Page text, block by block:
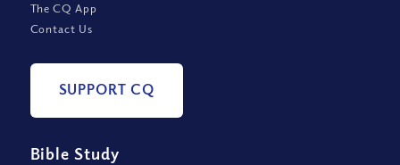
The CQ App
Contact Us
SUPPORT CQ
Bible Study